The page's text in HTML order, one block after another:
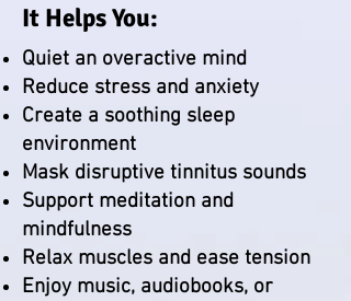
It Helps You:
Quiet an overactive mind
Reduce stress and anxiety
Create a soothing sleep
environment
Mask disruptive tinnitus sounds
Support meditation and
mindfulness
Relax muscles and ease tension
Enjoy music, audiobooks, or